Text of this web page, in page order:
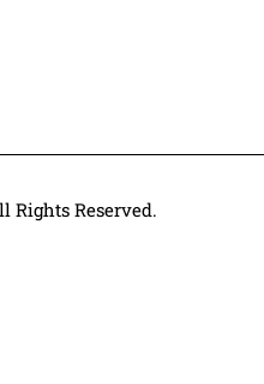
Rights Reserved.